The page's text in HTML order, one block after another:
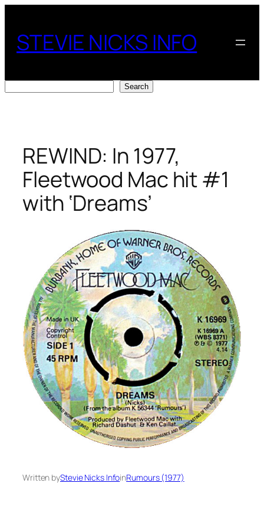
content
STEVIE NICKS INFO
Search
REWIND: In 1977,
Fleetwood Mac hit #1
with ‘Dreams’
Written byStevie Nicks InfoinRumours (1977)